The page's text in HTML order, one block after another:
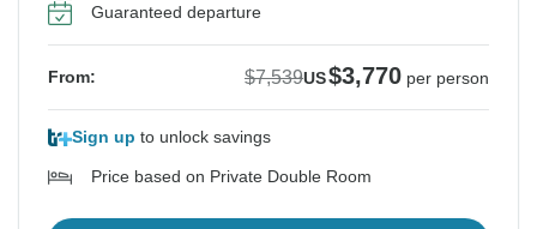
Guaranteed departure
From: $7,539US$3,770 per person
Sign up to unlock savings
Price based on Private Double Room